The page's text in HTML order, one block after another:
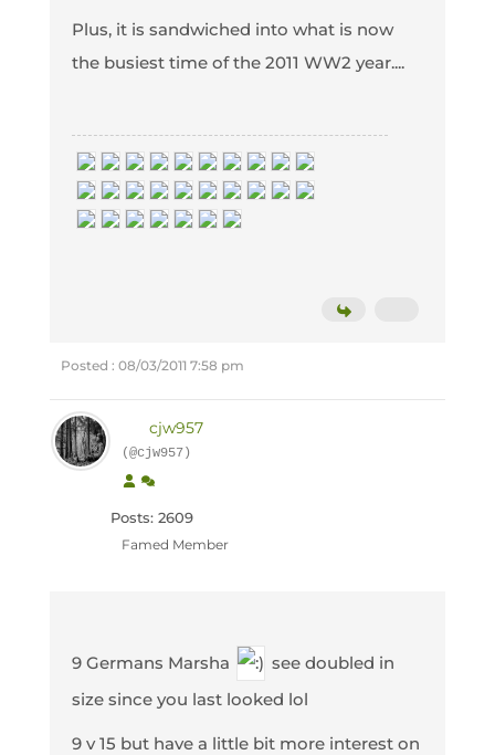
Plus, it is sandwiched into what is now
the busiest time of the 2011 WW2 year....
Posted : 08/03/2011 7:58 pm
cjw957
(@cjw957)
Posts: 2609
Famed Member
9 Germans Marsha
see doubled in
size since you last looked lol
9 v 15 but have a little bit more interest on